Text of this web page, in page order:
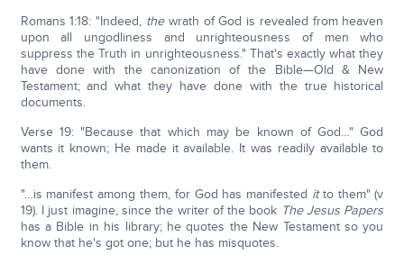
Romans 1:18: "Indeed, thewrath of God is revealed from heaven
upon all ungodliness and unrighteousness of men who
suppress the Truth in unrighteousness." That's exactly what they
have done with the canonization of the Bible—Old & New
Testament; and what they have done with the true historical
documents.
Verse 19: "Because that which may be known of God…" God
wants it known; He made it available. It was readily available to
them.
"…is manifest among them, for God has manifested itto them" (v
19). I just imagine, since the writer of the book The Jesus Papers
has a Bible in his library; he quotes the New Testament so you
know that he's got one; but he has misquotes.